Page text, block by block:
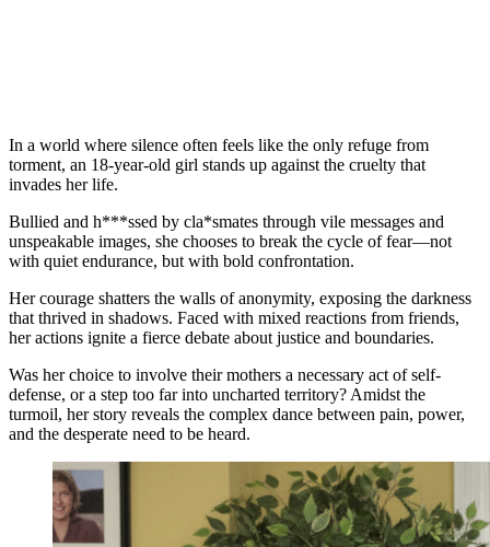
In a world where silence often feels like the only refuge from
torment, an 18-year-old girl stands up against the cruelty that
invades her life.
Bullied and h***ssed by cla*smates through vile messages and
unspeakable images, she chooses to break the cycle of fear—not
with quiet endurance, but with bold confrontation.
Her courage shatters the walls of anonymity, exposing the darkness
that thrived in shadows. Faced with mixed reactions from friends,
her actions ignite a fierce debate about justice and boundaries.
Was her choice to involve their mothers a necessary act of self-
defense, or a step too far into uncharted territory? Amidst the
turmoil, her story reveals the complex dance between pain, power,
and the desperate need to be heard.